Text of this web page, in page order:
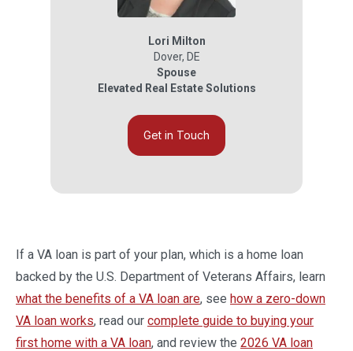
Lori Milton
Dover, DE
Spouse
Elevated Real Estate Solutions
Get in Touch
If a VA loan is part of your plan, which is a home loan
backed by the U.S. Department of Veterans Affairs, learn
what the benefits of a VA loan are, see how a zero-down
VA loan works, read our complete guide to buying your
first home with a VA loan, and review the 2026 VA loan